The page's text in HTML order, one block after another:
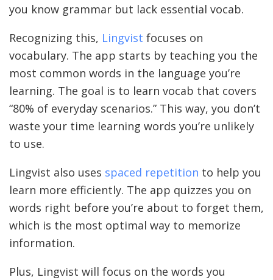
you know grammar but lack essential vocab.
Recognizing this, Lingvist focuses on
vocabulary. The app starts by teaching you the
most common words in the language you’re
learning. The goal is to learn vocab that covers
“80% of everyday scenarios.” This way, you don’t
waste your time learning words you’re unlikely
to use.
Lingvist also uses spaced repetition to help you
learn more efficiently. The app quizzes you on
words right before you’re about to forget them,
which is the most optimal way to memorize
information.
Plus, Lingvist will focus on the words you